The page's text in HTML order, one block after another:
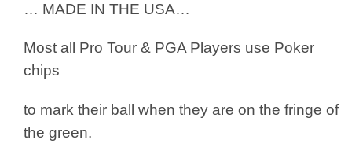
… MADE IN THE USA…
Most all Pro Tour & PGA Players use Poker
chips
to mark their ball when they are on the fringe of
the green.